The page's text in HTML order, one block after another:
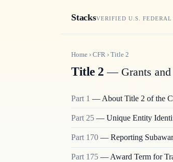
StacksVERIFIED U.S. FEDERAL
Home › CFR › Title 2
Title 2 — Grants and
Part 1 — About Title 2 of the
Part 25 — Unique Entity
Part 170 — Reporting
Part 175 — Award Term for